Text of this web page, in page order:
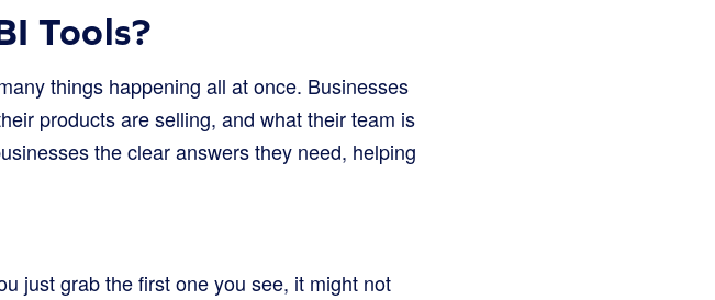
Tools?
things happening all at once. Businesses
products are selling, and what their team is
the clear answers they need, helping
just grab the first one you see, it might not